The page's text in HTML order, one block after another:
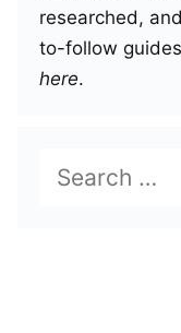
researched,
to-follow
here.
Search
for: